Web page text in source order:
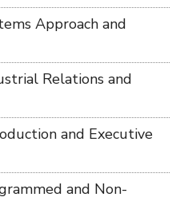
Approach and
Relations and
and Executive
and Non-